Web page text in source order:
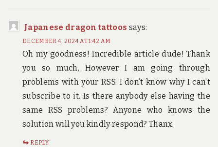
Japanese dragon tattoos says:
DECEMBER 4, 2024 AT 1:42 AM
Oh my goodness! Incredible article dude! Thank
you so much, However I am going through
problems with your RSS. I don’t know why I can’t
subscribe to it. Is there anybody else having the
same RSS problems? Anyone who knows the
solution will you kindly respond? Thanx.
REPLY